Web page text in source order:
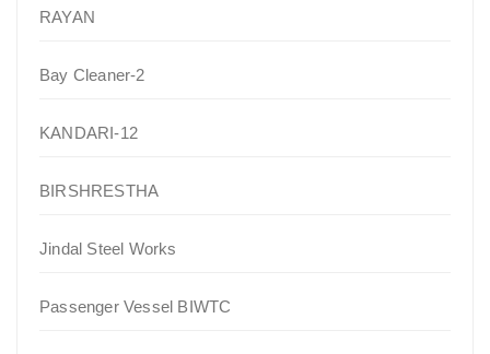
RAYAN
Bay Cleaner-2
KANDARI-12
BIRSHRESTHA
Jindal Steel Works
Passenger Vessel BIWTC